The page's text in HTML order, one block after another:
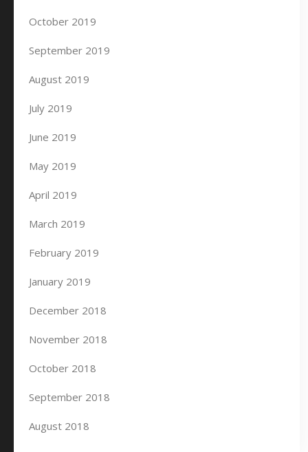
October 2019
September 2019
August 2019
July 2019
June 2019
May 2019
April 2019
March 2019
February 2019
January 2019
December 2018
November 2018
October 2018
September 2018
August 2018